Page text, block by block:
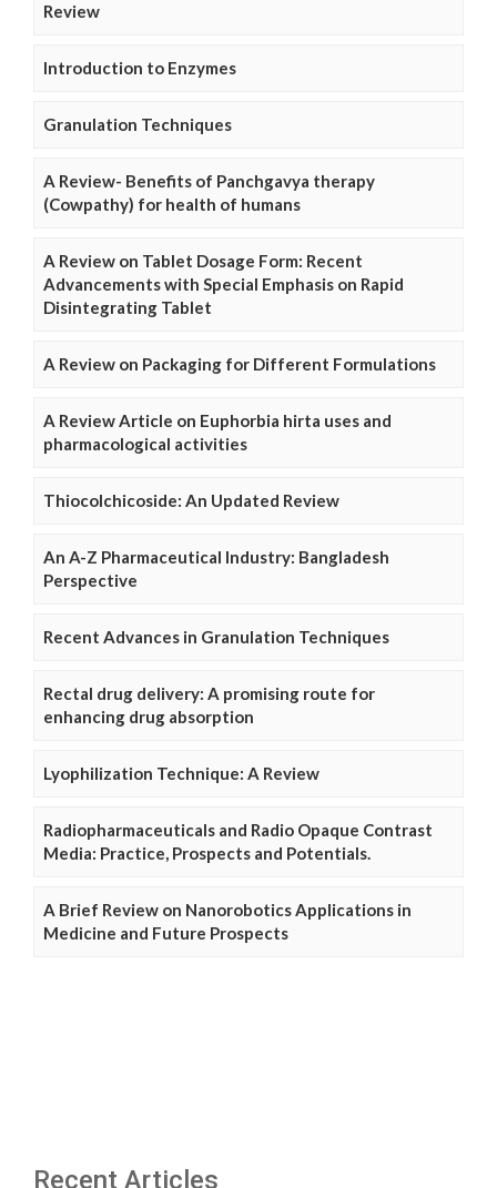
Review
Introduction to Enzymes
Granulation Techniques
A Review- Benefits of Panchgavya therapy
(Cowpathy) for health of humans
A Review on Tablet Dosage Form: Recent
Advancements with Special Emphasis on Rapid
Disintegrating Tablet
A Review on Packaging for Different Formulations
A Review Article on Euphorbia hirta uses and
pharmacological activities
Thiocolchicoside: An Updated Review
An A-Z Pharmaceutical Industry: Bangladesh
Perspective
Recent Advances in Granulation Techniques
Rectal drug delivery: A promising route for
enhancing drug absorption
Lyophilization Technique: A Review
Radiopharmaceuticals and Radio Opaque Contrast
Media: Practice, Prospects and Potentials.
A Brief Review on Nanorobotics Applications in
Medicine and Future Prospects
Recent Articles